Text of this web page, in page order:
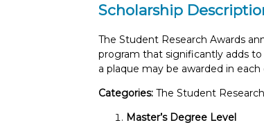
Scholarship
The Student Research Awards
program that significantly adds
a plaque may be awarded in
Categories: The Student
Master’s Degree Level